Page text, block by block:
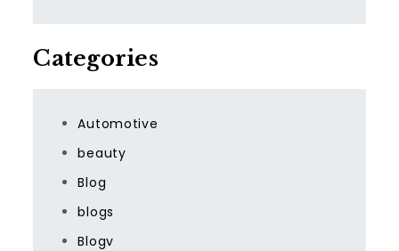
Categories
Automotive
beauty
Blog
blogs
Blogv